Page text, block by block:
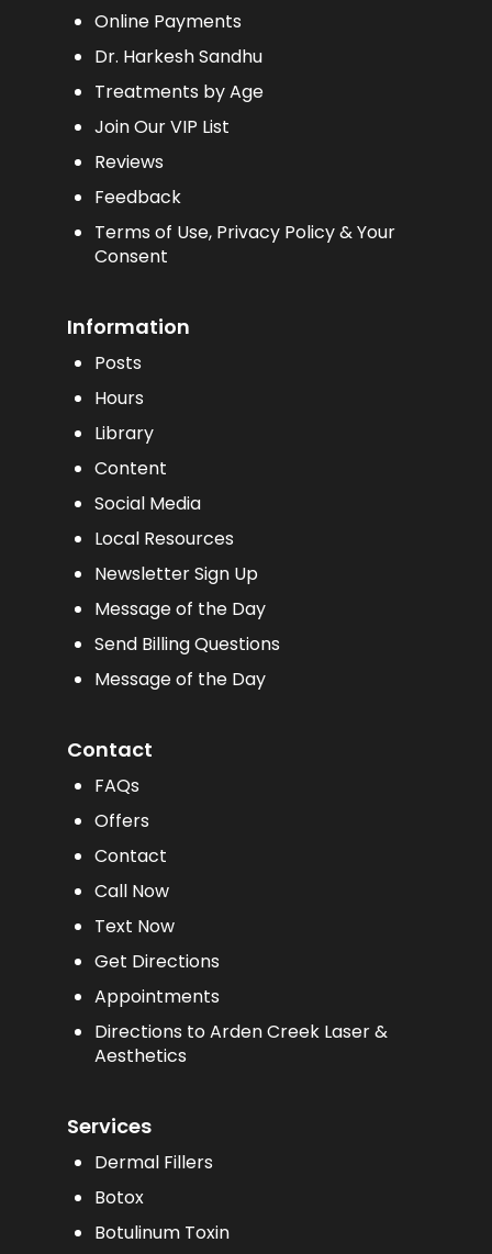
Online Payments
Dr. Harkesh Sandhu
Treatments by Age
Join Our VIP List
Reviews
Feedback
Terms of Use, Privacy Policy & Your
Consent
Information
Posts
Hours
Library
Content
Social Media
Local Resources
Newsletter Sign Up
Message of the Day
Send Billing Questions
Message of the Day
Contact
FAQs
Offers
Contact
Call Now
Text Now
Get Directions
Appointments
Directions to Arden Creek Laser &
Aesthetics
Services
Dermal Fillers
Botox
Botulinum Toxin